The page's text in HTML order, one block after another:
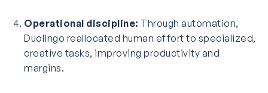
Operational discipline: Through automation,
Duolingo reallocated human effort to specialized,
creative tasks, improving productivity and
margins.